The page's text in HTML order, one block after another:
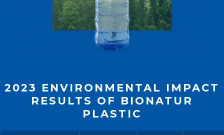
2023 ENVIRONMENTAL IMPACT
RESULTS OF BIONATUR
PLASTIC